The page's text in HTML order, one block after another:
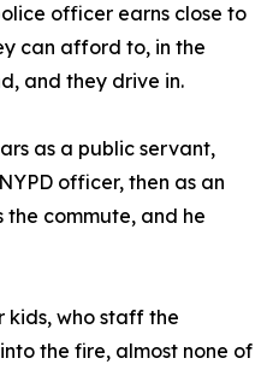
officer earns close to
can afford to, in the
and they drive in.
as a public servant,
officer, then as an
the commute, and he
kids, who staff the
the fire, almost none of